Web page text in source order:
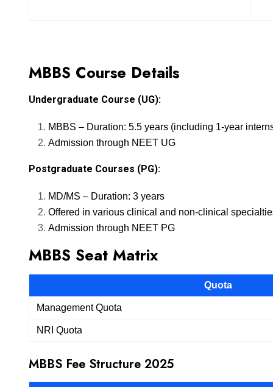
MBBS Course Details
Undergraduate Course (UG):
MBBS – Duration: 5.5 years (including 1-year
Admission through NEET UG
Postgraduate Courses (PG):
MD/MS – Duration: 3 years
Offered in various clinical and non-clinical
Admission through NEET PG
MBBS Seat Matrix
Quota
Management Quota
NRI Quota
MBBS Fee Structure 2025